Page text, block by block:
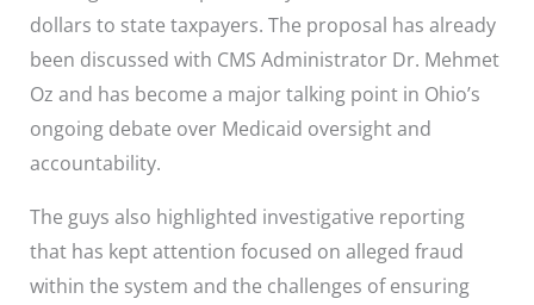
dollars to state taxpayers. The proposal has already
been discussed with CMS Administrator Dr. Mehmet
Oz and has become a major talking point in Ohio’s
ongoing debate over Medicaid oversight and
accountability.
The guys also highlighted investigative reporting
that has kept attention focused on alleged fraud
within the system and the challenges of ensuring